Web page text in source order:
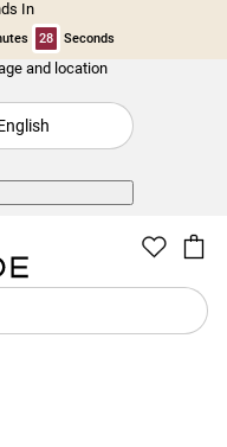
In
28 Seconds
and location